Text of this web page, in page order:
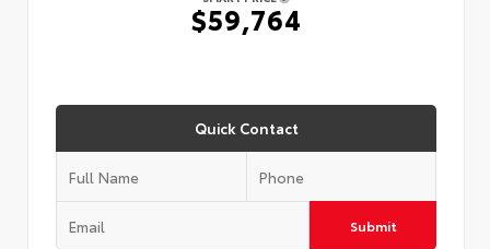
$59,764
Quick Contact
Submit